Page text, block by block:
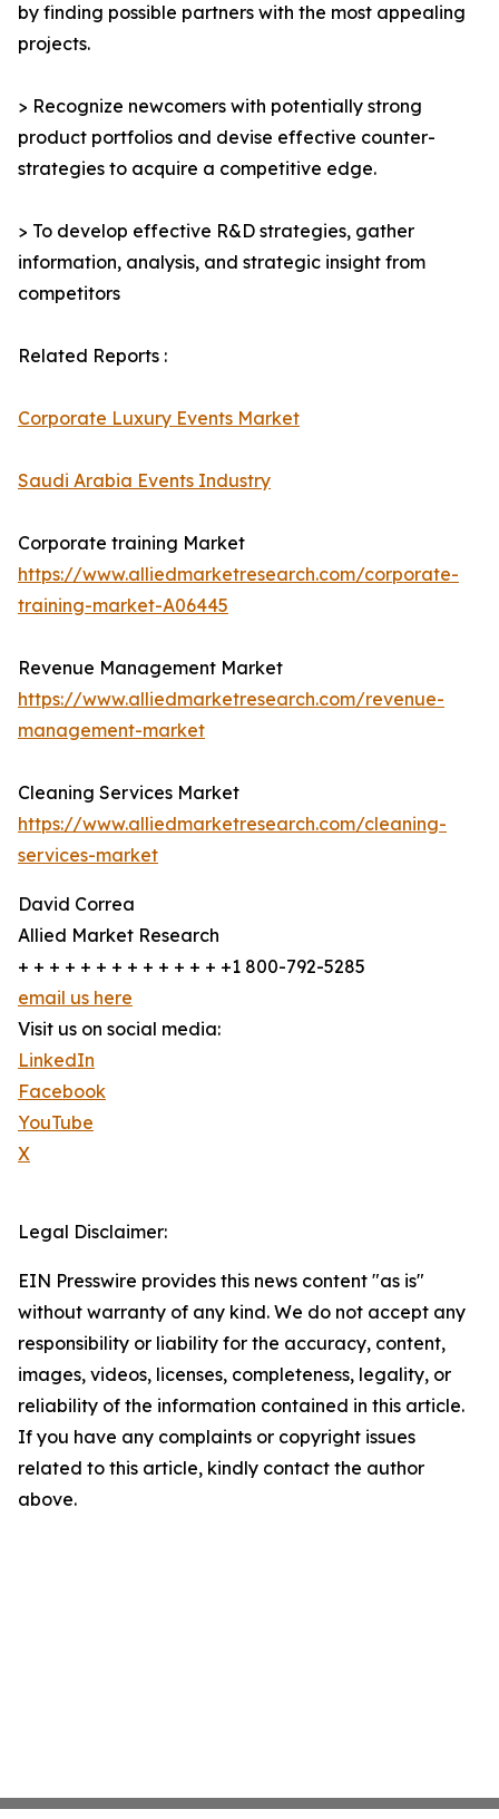
by finding possible partners with the most appealing
projects.
> Recognize newcomers with potentially strong
product portfolios and devise effective counter-
strategies to acquire a competitive edge.
> To develop effective R&D strategies, gather
information, analysis, and strategic insight from
competitors
Related Reports :
Corporate Luxury Events Market
Saudi Arabia Events Industry
Corporate training Market
https://www.alliedmarketresearch.com/corporate-
training-market-A06445
Revenue Management Market
https://www.alliedmarketresearch.com/revenue-
management-market
Cleaning Services Market
https://www.alliedmarketresearch.com/cleaning-
services-market
David Correa
Allied Market Research
+ + + + + + + + + + + + + +1 800-792-5285
email us here
Visit us on social media:
LinkedIn
Facebook
YouTube
X
Legal Disclaimer:
EIN Presswire provides this news content "as is"
without warranty of any kind. We do not accept any
responsibility or liability for the accuracy, content,
images, videos, licenses, completeness, legality, or
reliability of the information contained in this article.
If you have any complaints or copyright issues
related to this article, kindly contact the author
above.